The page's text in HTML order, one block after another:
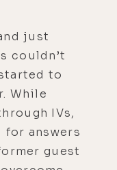
just
couldn’t
to
While
IVs,
for answers
guest